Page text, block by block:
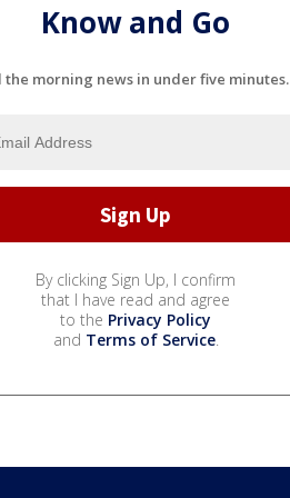
Know and Go
the morning news in under five minutes.
By clicking Sign Up, I confirm
that I have read and agree
to the Privacy Policy
and Terms of Service.